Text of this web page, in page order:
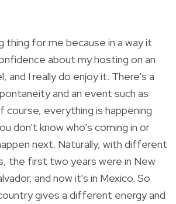
thing for me because in a way it
about my hosting on an
and I really do enjoy it. There's a
and an event such as
course, everything is happening
don't know who's coming in or
next. Naturally, with different
the first two years were in New
and now it's in Mexico. So
gives a different energy and